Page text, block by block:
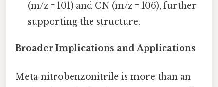
(m/z = 101) and CN (m/z = 106), further
supporting the structure.
Broader Implications and Applications
Meta‑nitrobenzonitrile is more than an